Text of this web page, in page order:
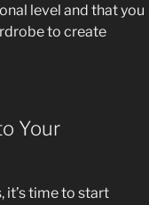
level and that you
to create
Your
it’s time to start